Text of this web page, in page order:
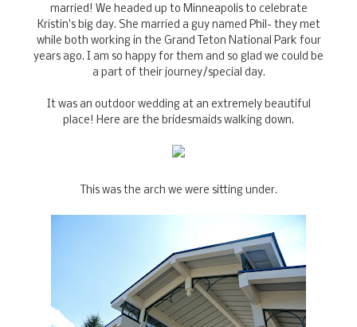
married! We headed up to Minneapolis to celebrate
Kristin's big day. She married a guy named Phil- they met
while both working in the Grand Teton National Park four
years ago. I am so happy for them and so glad we could be
a part of their journey/special day.
It was an outdoor wedding at an extremely beautiful
place! Here are the bridesmaids walking down.
This was the arch we were sitting under.